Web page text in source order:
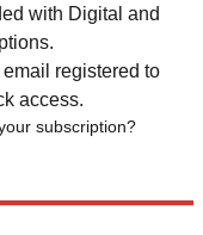
with Digital and
registered to
access.
subscription?